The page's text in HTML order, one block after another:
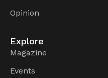
Opinion
Explore
Magazine
Events